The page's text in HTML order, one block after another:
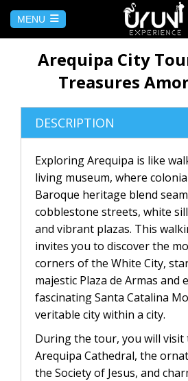
MENU
NUESTROS ULTIMOS
BOLIVIA
Trekking Valley of the
Paz
Tiwanaku from La Paz |
Copacabana from La
La Paz | Death Route by
CUSCO
No hay publicaciones
SALAR DE UYUNI
Uyuni Salt Flats Tour 2
Night
Uyuni Salt Flats Tour from
Uyuni Salt Flats Tour
Pedro de Atacama | 3D/
BLOG
CONTACTANOS
Arequipa City
Treasures
DESCRIPTION
Exploring Arequipa is like
living museum, where
Baroque heritage blend
cobblestone streets, white
and vibrant plazas. This
invites you to discover the
corners of the White City,
majestic Plaza de Armas and
fascinating Santa Catalina
veritable city within a city.
During the tour, you will visit
Arequipa Cathedral, the
the Society of Jesus, and